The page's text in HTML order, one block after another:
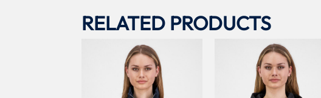
RELATED PRODUCTS